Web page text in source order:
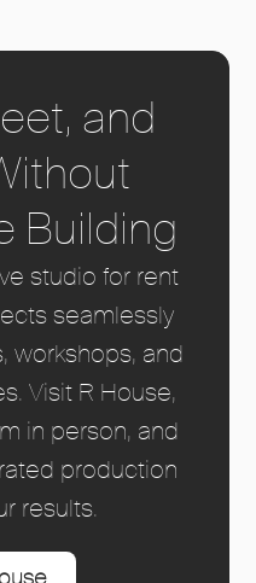
and
Building
studio for rent
seamlessly
workshops, and
Visit R House,
in person, and
production
results.